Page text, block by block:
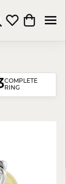
Search Menu
Toggle My
Toggle
COMPLETE
RING